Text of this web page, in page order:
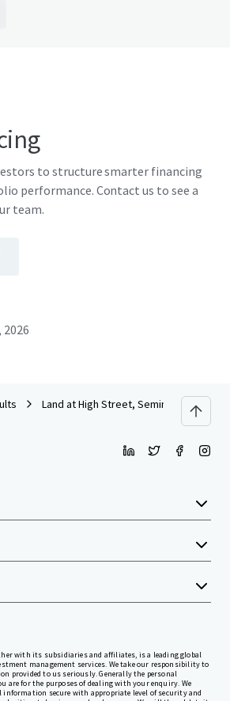
to structure smarter financing
performance. Contact us to see a
team.
2026
Land at High Street, Semington,
with its subsidiaries and affiliates, is a leading global
management services. We take our responsibility to
provided to us seriously. Generally the personal
are for the purposes of dealing with your enquiry. We
information secure with appropriate level of security and